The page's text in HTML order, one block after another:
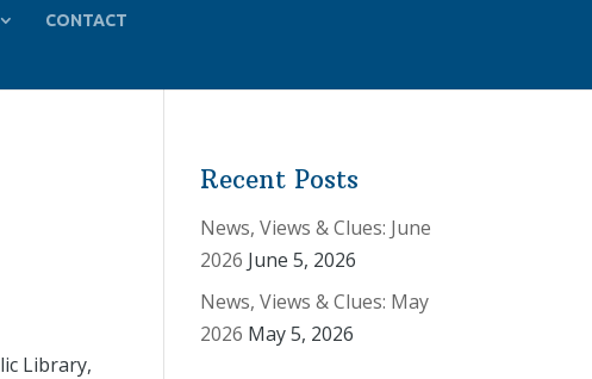
CONTACT
Library,
Recent Posts
News, Views & Clues: June
2026 June 5, 2026
News, Views & Clues: May
2026 May 5, 2026